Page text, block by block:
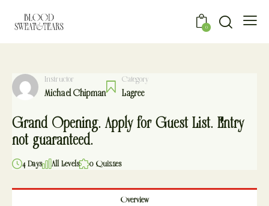
0
Instructor
Michael Chipman
Category
Lagree
Grand Opening. Apply for Guest List. Entry
not guaranteed.
4 Days All Levels 0 Quizzes
Overview